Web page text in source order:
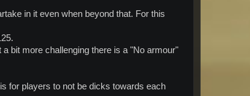
in it even when beyond that. For this
bit more challenging there is a "No armour"
for players to not be dicks towards each